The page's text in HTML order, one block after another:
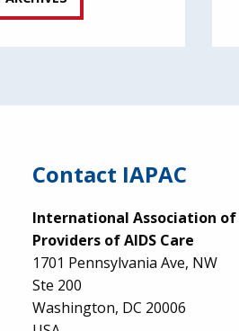
Contact IAPAC
International Association of
Providers of AIDS Care
1701 Pennsylvania Ave, NW
Ste 200
Washington, DC 20006